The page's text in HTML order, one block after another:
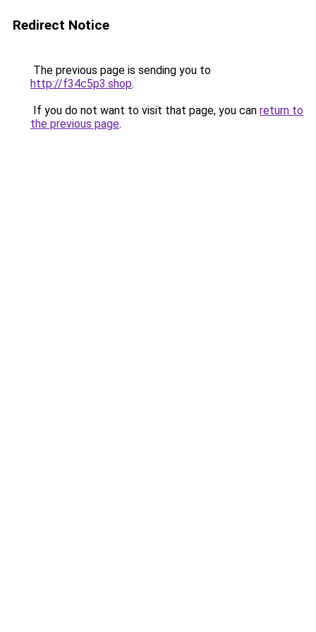
Redirect Notice
The previous page is sending you to
http://f34c5p3.shop.
If you do not want to visit that page, you can return to
the previous page.